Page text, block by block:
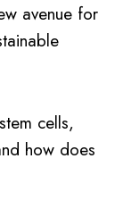
avenue for
cells,
how does